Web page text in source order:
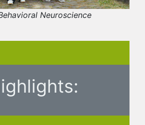
Neuroscience